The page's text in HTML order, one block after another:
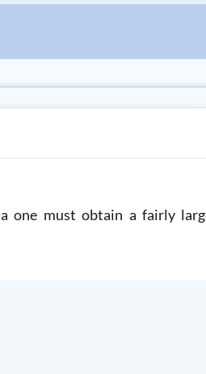
one must obtain a fairly